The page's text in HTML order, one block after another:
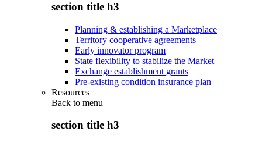
section title h3
Planning & establishing a Marketplace
Territory cooperative agreements
Early innovator program
State flexibility to stabilize the Market
Exchange establishment grants
Pre-existing condition insurance plan
Resources
Back to menu
section title h3